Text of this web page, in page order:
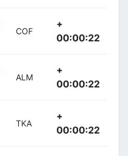
COF
+
00:00:22
ALM
+
00:00:22
TKA
+
00:00:22